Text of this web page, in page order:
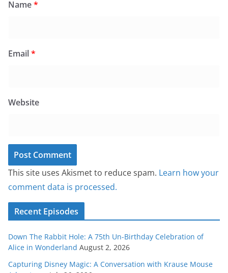
Name*
Email*
Website
This site uses Akismet to reduce spam. Learn how your
comment data is processed.
Recent Episodes
Down The Rabbit Hole: A 75th Un-Birthday Celebration of
Alice in Wonderland August 2, 2026
Capturing Disney Magic: A Conversation with Krause Mouse